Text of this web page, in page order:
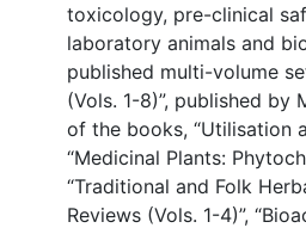
toxicology, pre-clinical
laboratory animals and
published multi-volume
(Vols. 1-8)”, published by
of the books, “Utilisation
“Medicinal Plants:
“Traditional and Folk
Reviews (Vols. 1-4)”,